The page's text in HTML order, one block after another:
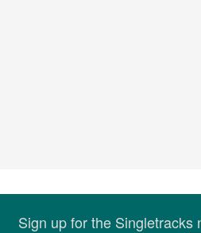
Sign up for the Singletracks